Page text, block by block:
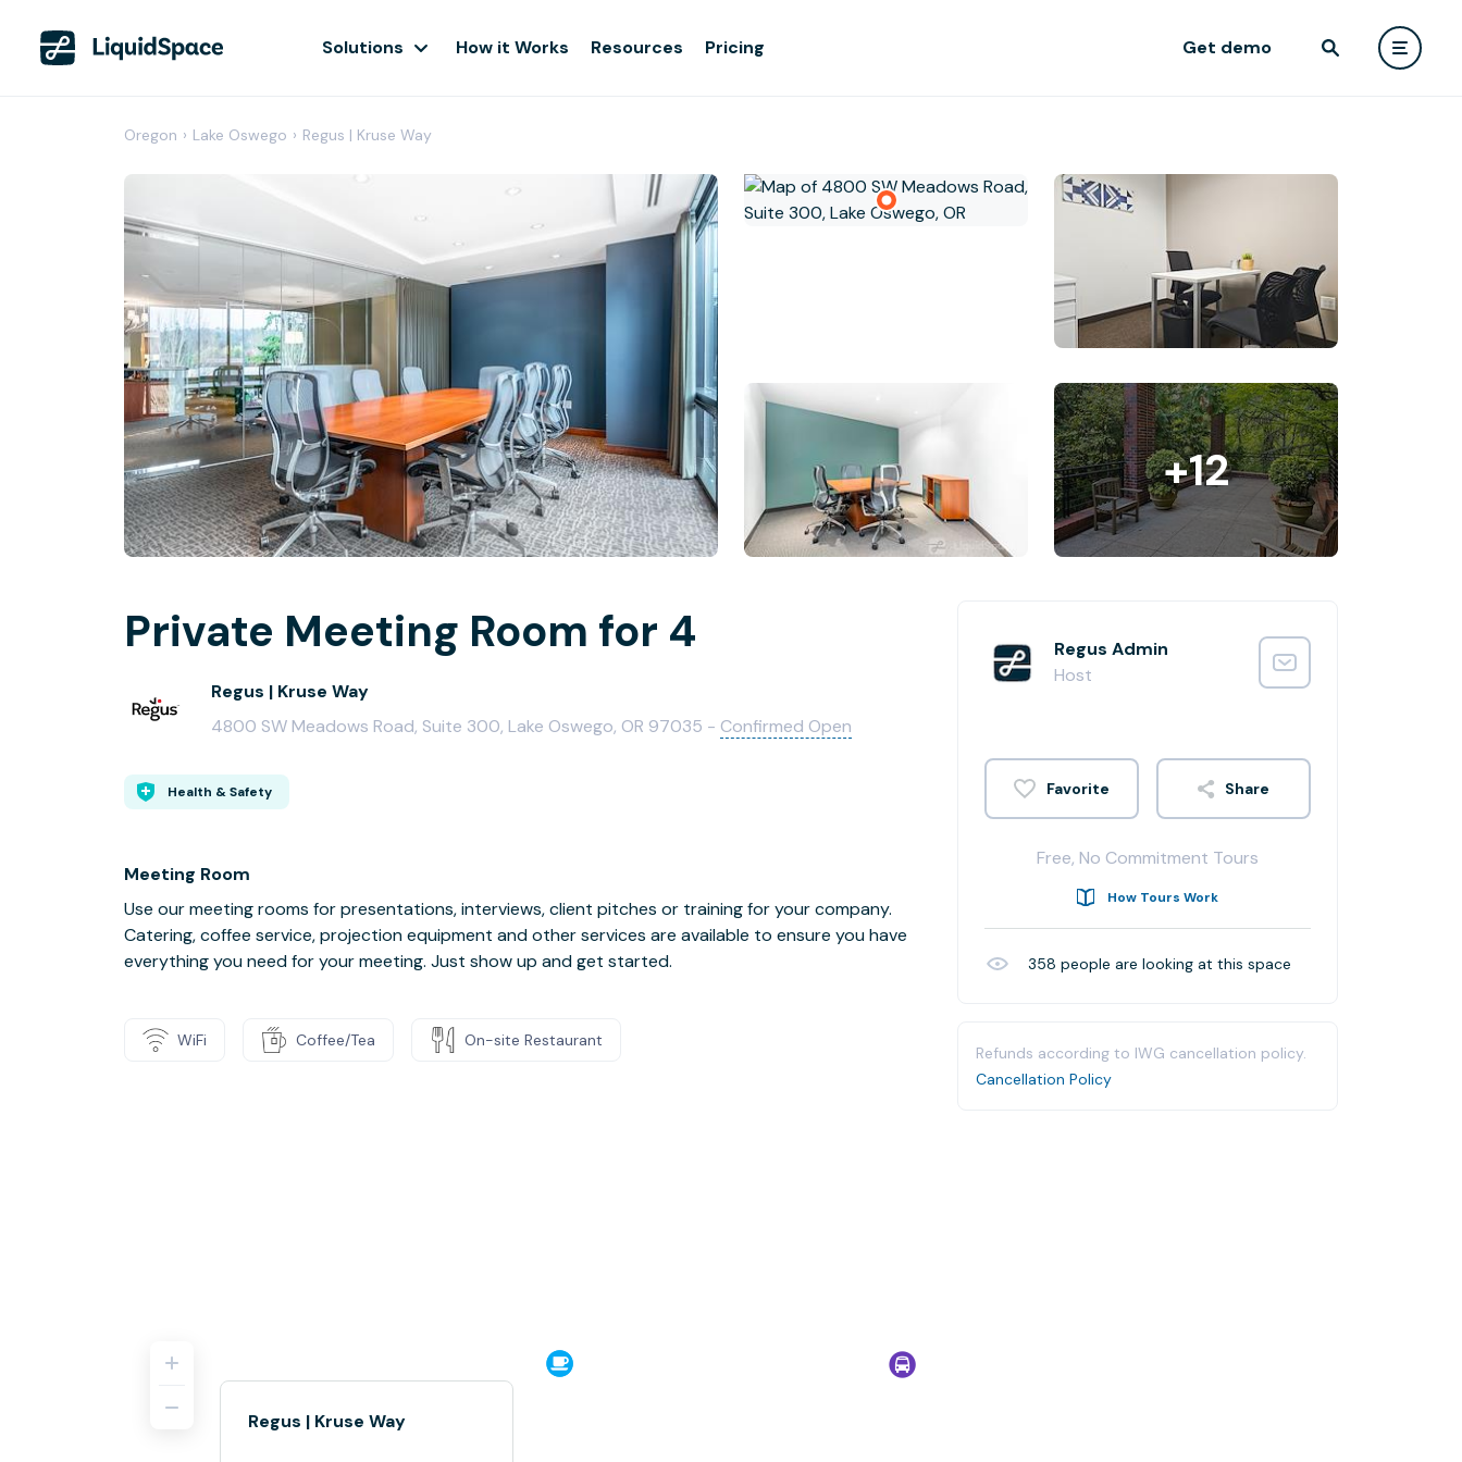
Solutions How it Works Resources Pricing Get demo
Oregon › Lake Oswego › Regus | Kruse Way
+12
Private Meeting Room for 4
Regus | Kruse Way
4800 SW Meadows Road, Suite 300, Lake Oswego, OR 97035 - Confirmed Open
Health & Safety
Meeting Room
Use our meeting rooms for presentations, interviews, client pitches or training for your company.
Catering, coffee service, projection equipment and other services are available to ensure you have
everything you need for your meeting. Just show up and get started.
WiFi Coffee/Tea On-site Restaurant
Regus Admin
Host
Share
Free, No Commitment Tours
How Tours Work
358 people are looking at this space
Refunds according to IWG cancellation policy.
Cancellation Policy
Regus | Kruse Way